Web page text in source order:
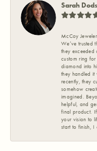
Sarah
McCoy
We’ve trusted
they exceeded
custom ring
diamond into
they handled
recently, they
somehow
imagined.
helpful, and
final product.
your vision to
start to finish, I